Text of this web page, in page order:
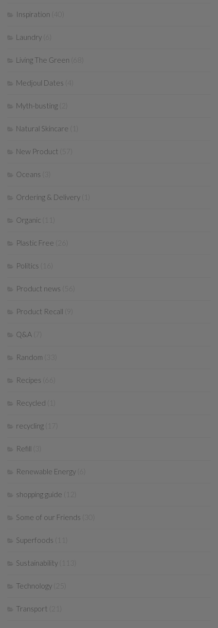
Inspiration (40)
Laundry
Living The Green
Medjoul Dates (4)
Myth-busting
Natural Skincare
New Product (57)
Oceans
Ordering & Delivery
Organic
Plastic Free
Politics
Product news
Product Recall
Q&A (7)
Random
Recipes
Recycled
recycling (17)
Refill
Renewable Energy
shopping guide
Some of our Friends
Superfoods
Sustainability
Technology
Transport